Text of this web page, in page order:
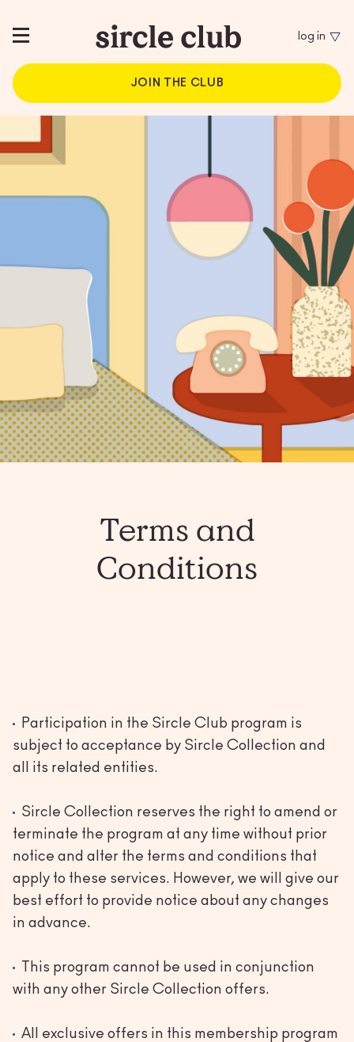
log in
JOIN THE CLUB
Terms and
Conditions
Participation in the Sircle Club program is
subject to acceptance by Sircle Collection and
all its related entities.
Sircle Collection reserves the right to amend or
terminate the program at any time without prior
notice and alter the terms and conditions that
apply to these services. However, we will give our
best effort to provide notice about any changes
in advance.
This program cannot be used in conjunction
with any other Sircle Collection offers.
All exclusive offers in this membership program